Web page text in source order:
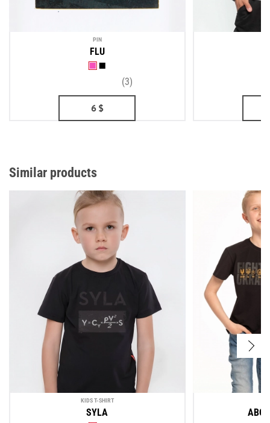
PIN
FLU
(3)
6 $
Similar products
KIDS T-SHIRT
SYLA